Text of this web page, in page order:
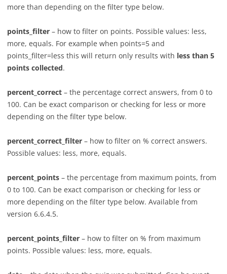
more than depending on the filter type below.
points_filter – how to filter on points. Possible values: less,
more, equals. For example when points=5 and
points_filter=less this will return only results with less than 5
points collected.
percent_correct – the percentage correct answers, from 0 to
100. Can be exact comparison or checking for less or more
depending on the filter type below.
percent_correct_filter – how to filter on % correct answers.
Possible values: less, more, equals.
percent_points – the percentage from maximum points, from
0 to 100. Can be exact comparison or checking for less or
more depending on the filter type below. Available from
version 6.6.4.5.
percent_points_filter – how to filter on % from maximum
points. Possible values: less, more, equals.